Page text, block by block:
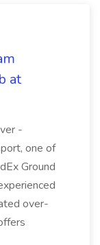
at
-
one of
Ground
over-